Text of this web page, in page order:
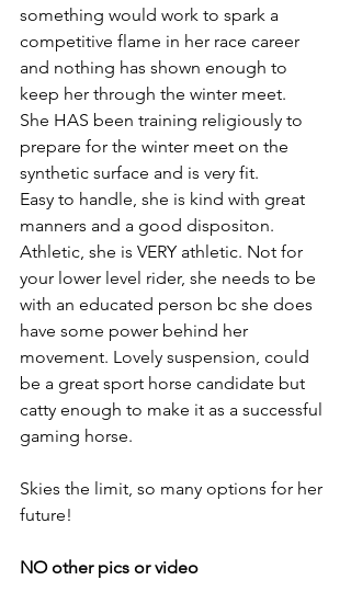
something would work to spark a
competitive flame in her race career
and nothing has shown enough to
keep her through the winter meet.
She HAS been training religiously to
prepare for the winter meet on the
synthetic surface and is very fit.
Easy to handle, she is kind with great
manners and a good dispositon.
Athletic, she is VERY athletic. Not for
your lower level rider, she needs to be
with an educated person bc she does
have some power behind her
movement. Lovely suspension, could
be a great sport horse candidate but
catty enough to make it as a successful
gaming horse.
Skies the limit, so many options for her
future!
NO other pics or video